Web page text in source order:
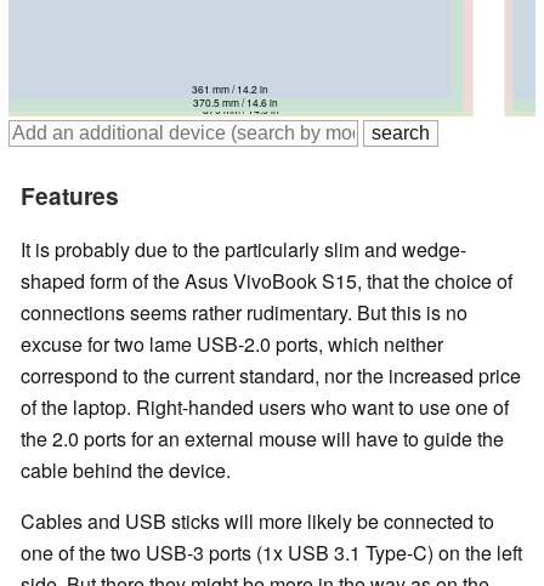
379 mm / 14.9 in
378 mm / 14.9 in
370.5 mm / 14.6 in
361 mm / 14.2 in
Features
It is probably due to the particularly slim and wedge-
shaped form of the Asus VivoBook S15, that the choice of
connections seems rather rudimentary. But this is no
excuse for two lame USB-2.0 ports, which neither
correspond to the current standard, nor the increased price
of the laptop. Right-handed users who want to use one of
the 2.0 ports for an external mouse will have to guide the
cable behind the device.
Cables and USB sticks will more likely be connected to
one of the two USB-3 ports (1x USB 3.1 Type-C) on the left